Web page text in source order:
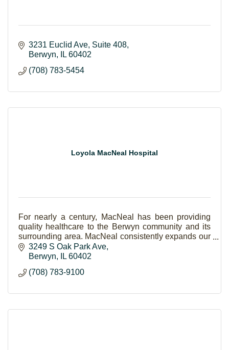
3231 Euclid Ave Suite 408
Berwyn
IL 60402
(708) 783-5454
Loyola MacNeal Hospital
For nearly a century, MacNeal has been providing
quality healthcare to the Berwyn community and its
surrounding area. MacNeal consistently expands our
scope of care to keep every generation of your fa
3249 S Oak Park Ave
Berwyn
IL 60402
(708) 783-9100